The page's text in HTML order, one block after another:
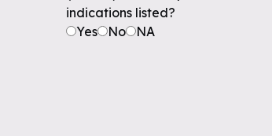
indications listed?
Yes
No NA